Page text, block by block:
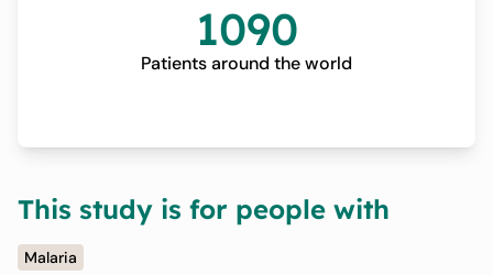
1090
Patients around the world
This study is for people with
Malaria